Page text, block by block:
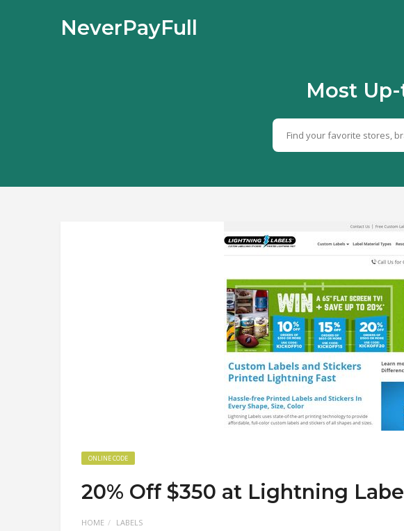
NeverPayFull
Most
ONLINE CODE
20% Off $350 at Lightning
HOME LABELS